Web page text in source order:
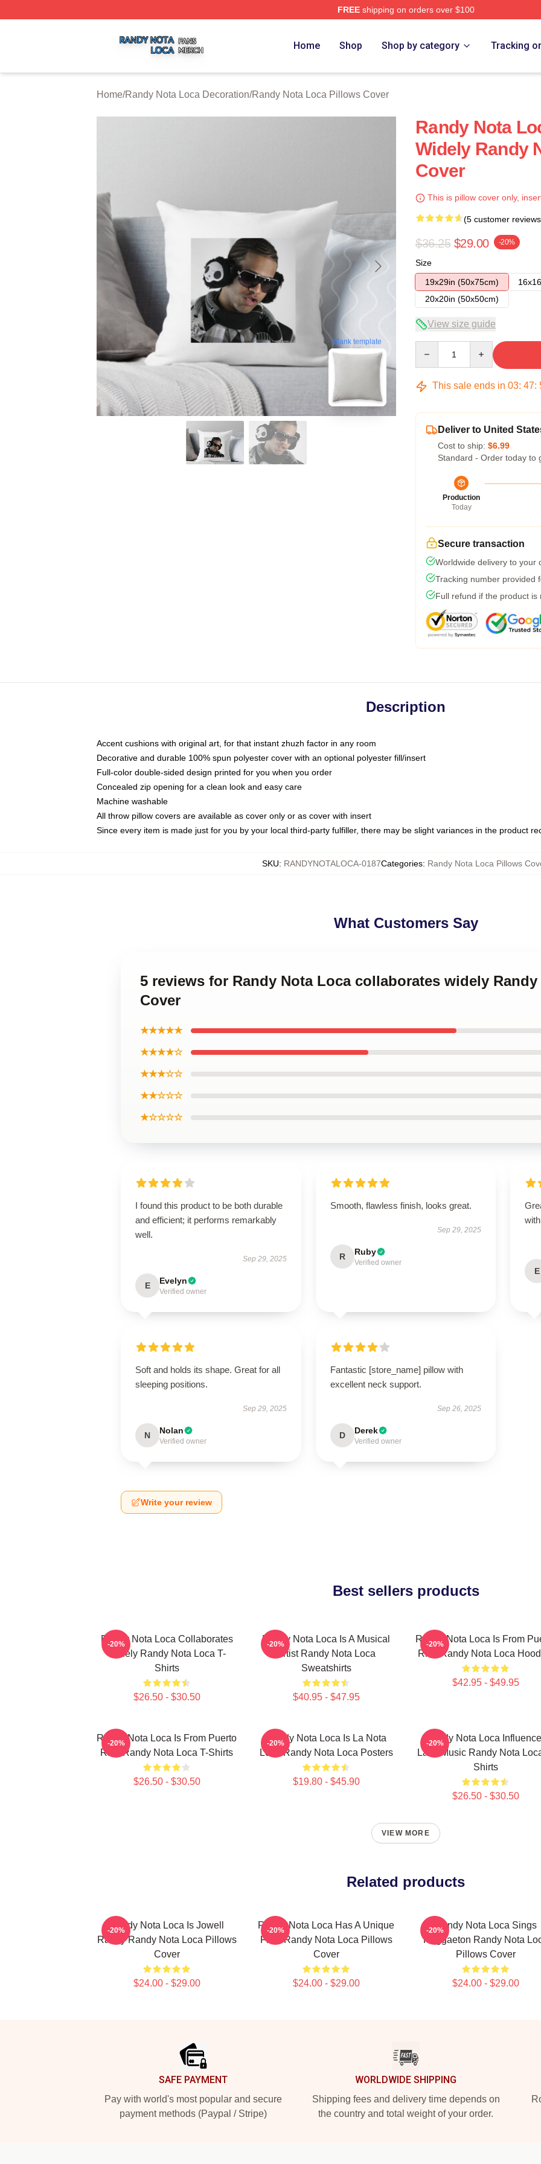
FREEshipping on orders over $100
Home Shop Shop by category Tracking
Home/Randy Nota Loca Decoration/Randy Nota Loca Pillows Cover
blank template
Randy Nota
Widely Randy
Cover
This is pillow cover only,
(5 customer
$36.25 $29.00 -20%
Size
19x29in (50x75cm)
20x20in (50x50cm)
View size guide
This sale ends in 03: 47:
Deliver to United
Cost to ship: $6.99
Standard - Order today to
Production
Today
Secure transaction
Worldwide delivery to your
Tracking number provided
Full refund if the product is
Description
Accent cushions with original art, for that instant zhuzh factor in any room
Decorative and durable 100% spun polyester cover with an optional polyester fill/insert
Full-color double-sided design printed for you when you order
Concealed zip opening for a clean look and easy care
Machine washable
All throw pillow covers are available as cover only or as cover with insert
Since every item is made just for you by your local third-party fulfiller, there may be slight variances in the product
SKU: RANDYNOTALOCA-0187Categories: Randy Nota Loca Pillows
What Customers Say
5 reviews for Randy Nota Loca collaborates widely
Cover
★★★★★
★★★★☆
★★★☆☆
★★☆☆☆
★☆☆☆☆
I found this product to be both durable
and efficient; it performs remarkably
well.
Sep 29, 2025
E Evelyn
Verified owner
Smooth, flawless finish, looks great.
Sep 29, 2025
R Ruby
Verified owner
E
Soft and holds its shape. Great for all
sleeping positions.
Sep 29, 2025
N Nolan
Verified owner
Fantastic [store_name] pillow with
excellent neck support.
Sep 26, 2025
D Derek
Verified owner
Write your review
Best sellers products
Randy Nota Loca Collaborates
Widely Randy Nota Loca T-
Shirts
$26.50 - $30.50
-20%
Randy Nota Loca Is A Musical
Artist Randy Nota Loca
Sweatshirts
$40.95 - $47.95
-20%
Randy Nota Loca Is From
Rico Randy Nota Loca
$42.95 - $49.95
-20%
Randy Nota Loca Is From Puerto
Rico Randy Nota Loca T-Shirts
$26.50 - $30.50
-20%
Randy Nota Loca Is La Nota
Loca Randy Nota Loca Posters
$19.80 - $45.90
-20%
Randy Nota Loca
Latin Music Randy Nota
Shirts
$26.50 - $30.50
-20%
VIEW MORE
Related products
Randy Nota Loca Is Jowell
Randy Randy Nota Loca Pillows
Cover
$24.00 - $29.00
-20%
Randy Nota Loca Has A Unique
Flow Randy Nota Loca Pillows
Cover
$24.00 - $29.00
-20%
Randy Nota Loca Sings
Reggaeton Randy Nota
Pillows Cover
$24.00 - $29.00
-20%
SAFE PAYMENT
Pay with world's most popular and secure
payment methods (Paypal / Stripe)
WORLDWIDE SHIPPING
Shipping fees and delivery time depends on
the country and total weight of your order.